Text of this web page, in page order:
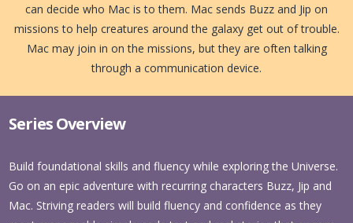
can decide who Mac is to them. Mac sends Buzz and Jip on
missions to help creatures around the galaxy get out of trouble.
Mac may join in on the missions, but they are often talking
through a communication device.
Series Overview
Build foundational skills and fluency while exploring the Universe.
Go on an epic adventure with recurring characters Buzz, Jip and
Mac. Striving readers will build fluency and confidence as they